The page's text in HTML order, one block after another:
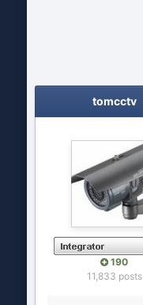
tomcctv
190
11,833 posts